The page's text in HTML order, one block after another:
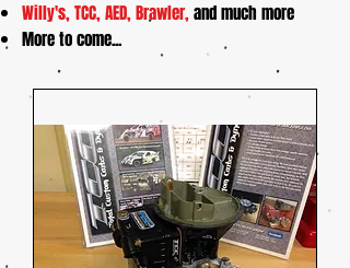
Willy's, TCC, AED, Brawler,and much more
More to come...